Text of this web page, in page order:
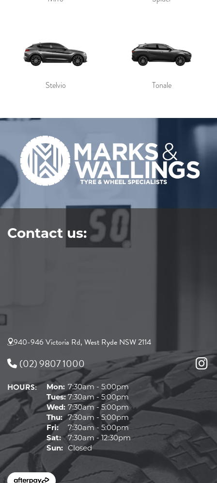
Stelvio Tonale
Contact us:
940-946 Victoria Rd, West Ryde NSW 2114
(02) 9807 1000
HOURS: Mon: 7:30am - 5:00pm
Tues:7:30am - 5:00pm
Wed: 7:30am - 5:00pm
Thu: 7:30am - 5:00pm
Fri:
7:30am - 5:00pm
Sat: 7:30am - 12:30pm
Sun: Closed